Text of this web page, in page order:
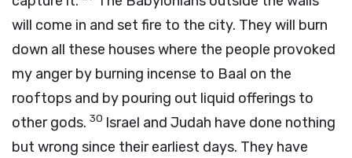
will come in and set fire to the city. They will burn
down all these houses where the people provoked
my anger by burning incense to Baal on the
rooftops and by pouring out liquid offerings to
other gods. 30 Israel and Judah have done nothing
but wrong since their earliest days. They have